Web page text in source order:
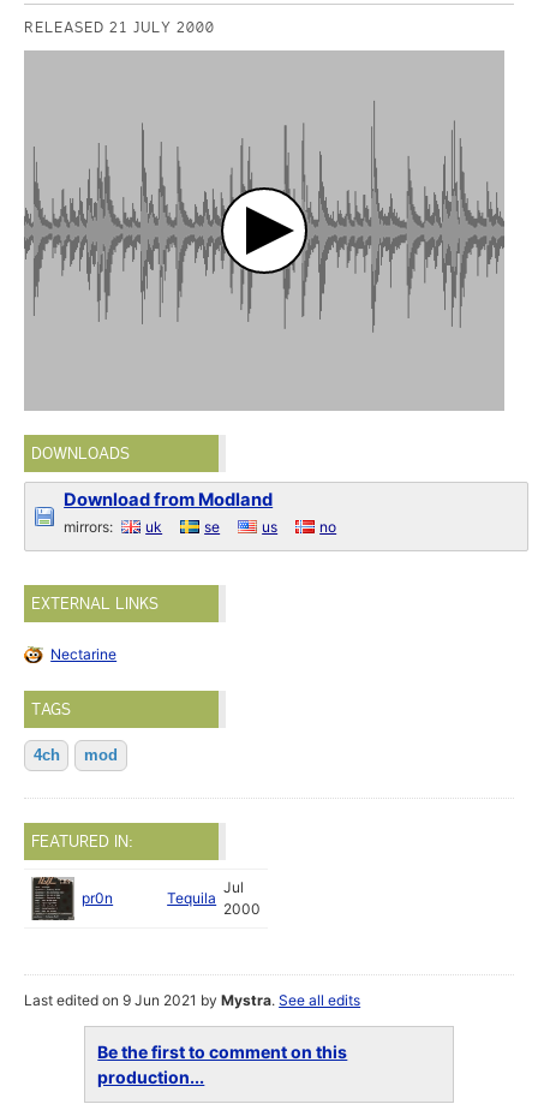
RELEASED 21 JULY 2000
DOWNLOADS
Download from Modland
mirrors: uk se us no
EXTERNAL LINKS
Nectarine
TAGS
4ch mod
FEATURED IN:
pr0n Tequila
Jul
2000
Last edited on 9 Jun 2021 byMystra.See all edits
Be the first to comment on this
production...